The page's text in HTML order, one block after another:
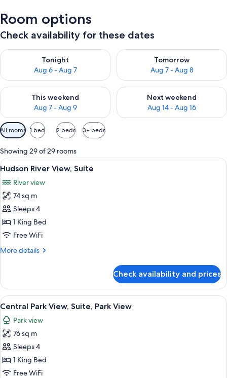
Room options
Check availability for these dates
Tonight
Aug 6 - Aug 7
Check availability for tonight Aug 6 - Aug 7
Tomorrow
Aug 7 - Aug 8
Check availability for
This weekend
Aug 7 - Aug 9
Check availability for this weekend Aug 7 - Aug 9
Next weekend
Aug 14 - Aug 16
Check availability for next
Available
filters
for
rooms
All rooms 1 bed 2 beds 3+ beds
Showing 29 of 29 rooms
View
all
photos
for
Hudson
River
View,
A modern hotel room with a large
10
Hudson River View, Suite
River view
74 sq m
Sleeps 4
1 King Bed
Free WiFi
More details
More
River
View,
Suite
Check availability and prices
View
all
photos
for
Central
Park
View,
A modern hotel room with a large
12
Central Park View, Suite, Park View
Park view
76 sq m
Sleeps 4
1 King Bed
Free WiFi